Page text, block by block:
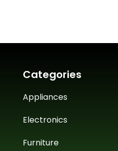
Categories
Appliances
Electronics
Furniture